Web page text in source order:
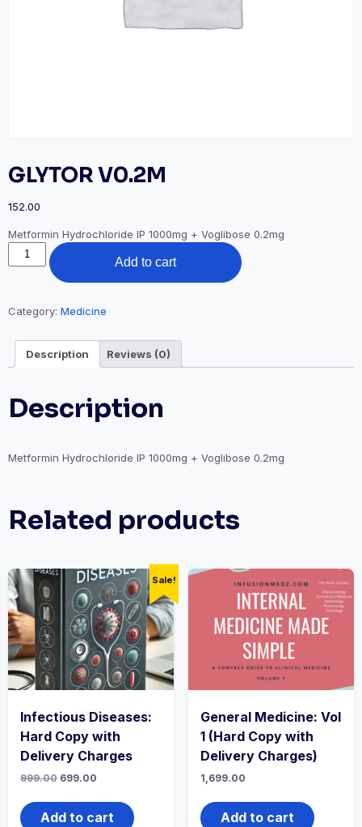
GLYTOR V0.2M
152.00
Metformin Hydrochloride IP 1000mg + Voglibose 0.2mg
GLYTOR
V0.2M
Add to cart
Category: Medicine
Description Reviews (0)
Description
Metformin Hydrochloride IP 1000mg + Voglibose 0.2mg
Related products
Sale!
Infectious Diseases:
Hard Copy with
Delivery Charges
999.00 Original
was:
₹999.00.
699.00
is:
₹699.00.
Add to cart
General Medicine: Vol
1 (Hard Copy with
Delivery Charges)
1,699.00
Add to cart